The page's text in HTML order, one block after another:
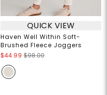
QUICK VIEW
Haven Well Within Soft-
Brushed Fleece Joggers
$44.99 $98.00